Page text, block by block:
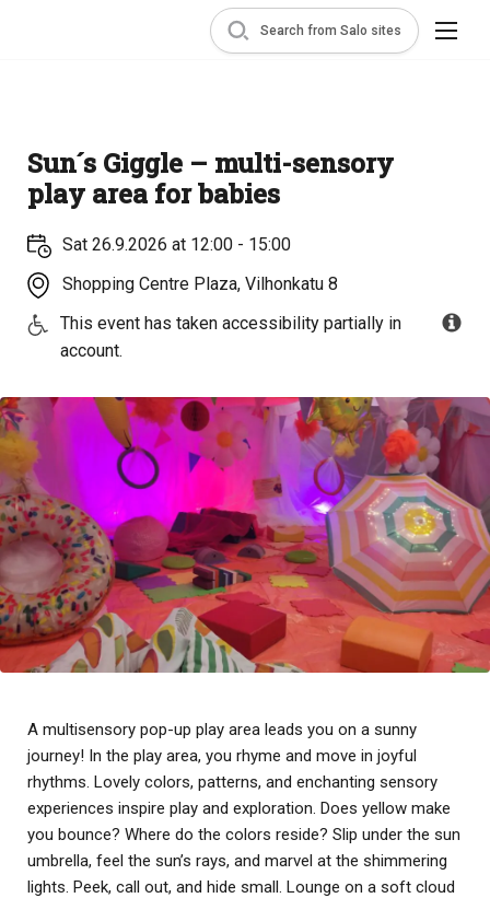
Search from Salo sites
Sun´s Giggle – multi-sensory
play area for babies
Sat 26.9.2026 at 12:00 - 15:00
Shopping Centre Plaza, Vilhonkatu 8
This event has taken accessibility partially in
account.
A multisensory pop-up play area leads you on a sunny
journey! In the play area, you rhyme and move in joyful
rhythms. Lovely colors, patterns, and enchanting sensory
experiences inspire play and exploration. Does yellow make
you bounce? Where do the colors reside? Slip under the sun
umbrella, feel the sun’s rays, and marvel at the shimmering
lights. Peek, call out, and hide small. Lounge on a soft cloud